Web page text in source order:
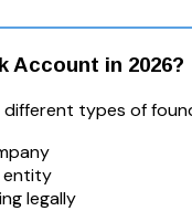
Account in 2026?
different types of
entity
legally